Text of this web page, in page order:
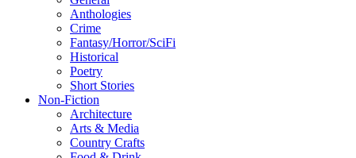
Anthologies
Crime
Fantasy/Horror/SciFi
Historical
Poetry
Short Stories
Non-Fiction
Architecture
Arts & Media
Country Crafts